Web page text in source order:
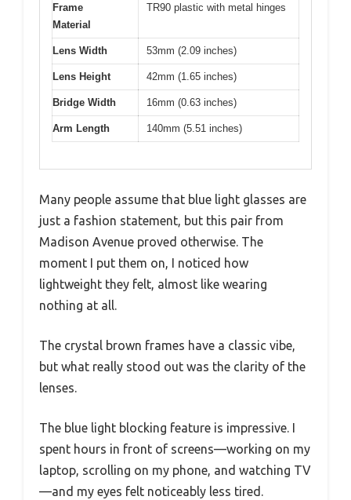
Frame
Material
TR90 plastic with metal hinges
Lens Width 53mm (2.09 inches)
Lens Height 42mm (1.65 inches)
Bridge Width 16mm (0.63 inches)
Arm Length 140mm (5.51 inches)
Many people assume that blue light glasses are
just a fashion statement, but this pair from
Madison Avenue proved otherwise. The
moment I put them on, I noticed how
lightweight they felt, almost like wearing
nothing at all.
The crystal brown frames have a classic vibe,
but what really stood out was the clarity of the
lenses.
The blue light blocking feature is impressive. I
spent hours in front of screens—working on my
laptop, scrolling on my phone, and watching TV
—and my eyes felt noticeably less tired.